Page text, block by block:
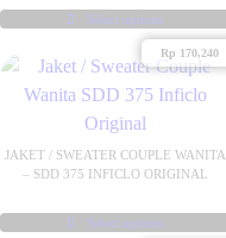
may
chosen
on
the
product
Select options
This
product
has
multiple
variants.
The
options
JAKET / SWEATER COUPLE WANITA
– SDD 375 INFICLO ORIGINAL
Rp 170,240
Select options